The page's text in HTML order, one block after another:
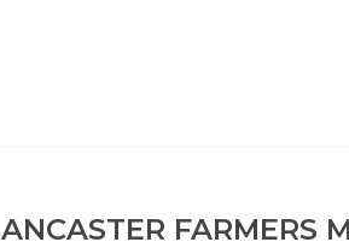
ANCASTER FARMERS